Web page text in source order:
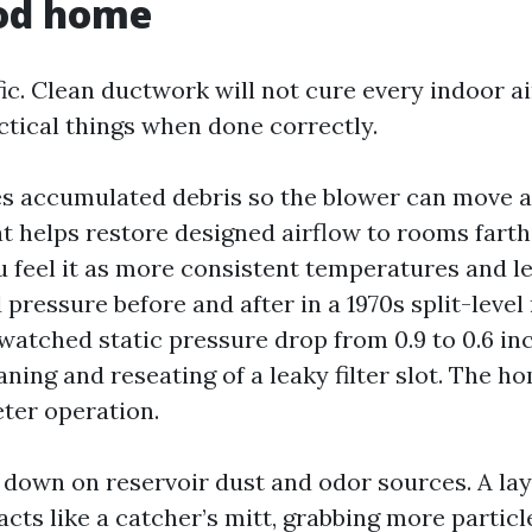
home
Clean ductwork will not cure every indoor
things when done correctly.
accumulated debris so the blower can move
helps restore designed airflow to rooms
feel it as more consistent temperatures and
pressure before and after in a 1970s split-
static pressure drop from 0.9 to 0.6
and reseating of a leaky filter slot. The
operation.
on reservoir dust and odor sources. A
like a catcher’s mitt, grabbing more